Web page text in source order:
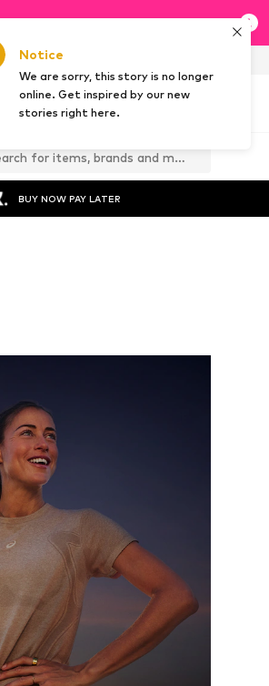
BUY NOW PAY LATER
Notice
We are sorry, this story is no longer
online. Get inspired by our new
stories right here.